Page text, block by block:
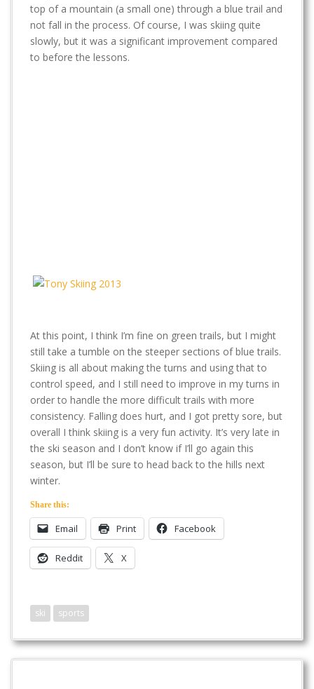
top of a mountain (a small one) through a blue trail and
not fall in the process. Of course, I was skiing quite
slowly, but it was a significant improvement compared
to before the lessons.
At this point, I think I’m fine on green trails, but I might
still take a tumble on the steeper sections of blue trails.
Skiing is all about making the turns and using that to
control speed, and I still need to improve in my turns in
order to handle the more difficult trails with more
consistency. Falling does hurt, and I got pretty sore, but
overall I think skiing is a very fun activity. It’s very late in
the ski season and I don’t know if I’ll go again this
season, but I’ll be sure to head back to the hills next
winter.
Share this:
Email Print Facebook
Reddit X
ski sports